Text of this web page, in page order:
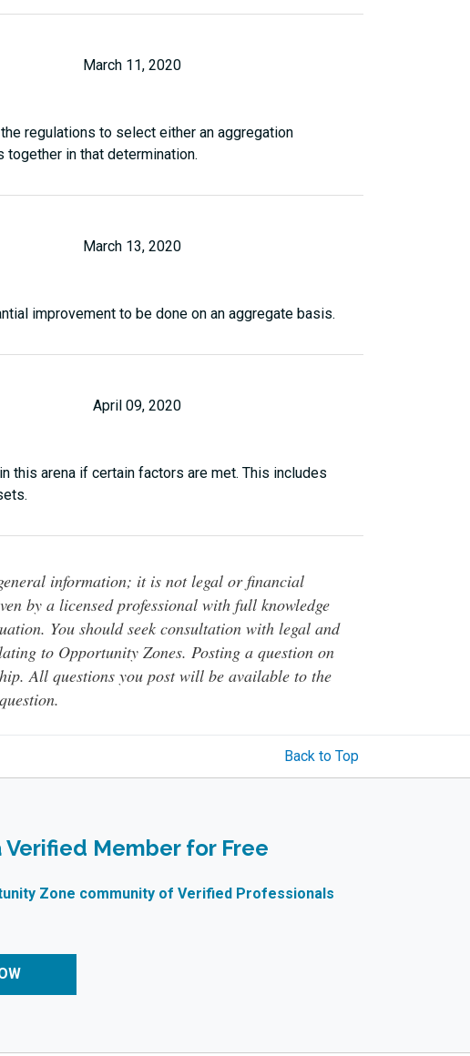
March 11, 2020
regulations to select either an aggregation
in that determination.
March 13, 2020
improvement to be done on an aggregate basis.
April 09, 2020
this arena if certain factors are met. This includes
information; it is not legal or financial
by a licensed professional with full knowledge
You should seek consultation with legal and
to Opportunity Zones. Posting a question on
All questions you post will be available to the
Back to Top
Verified Member for Free
Zone community of Verified Professionals